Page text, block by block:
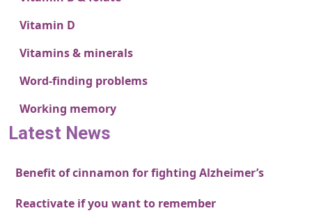
Vitamin D
Vitamins & minerals
Word-finding problems
Working memory
Latest News
Benefit of cinnamon for fighting Alzheimer’s
Reactivate if you want to remember